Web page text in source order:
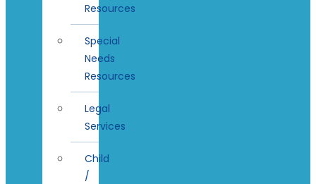
Resources
Special
Needs
Resources
Legal
Services
Child
/